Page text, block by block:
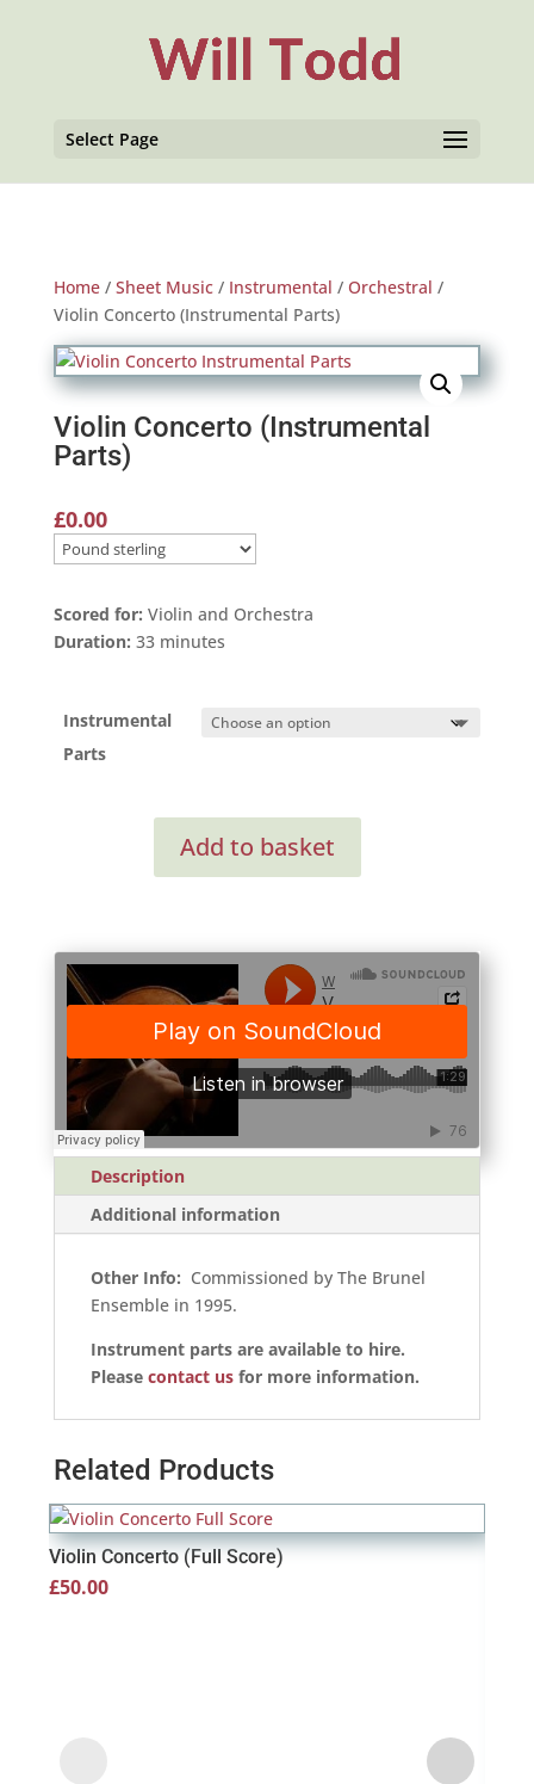
Select Page
Home/ Sheet Music/ Instrumental / Orchestral /
Violin Concerto (Instrumental Parts)
Violin Concerto (Instrumental
Parts)
£0.00
Scored for: Violin and Orchestra
Duration: 33 minutes
Instrumental
Parts
(Instrumental
Add to basket
Description
Additional information
Other Info: Commissioned by The Brunel
Ensemble in 1995.
Instrument parts are available to hire.
Please contact usfor more information.
Related Products
Violin Concerto (Full Score)
£50.00